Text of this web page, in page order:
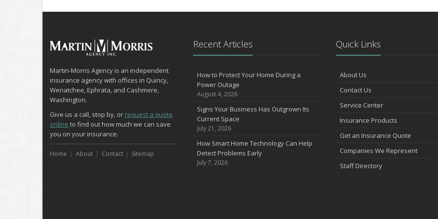
Martin-Morris Agency is an independent
insurance agency with offices in Quincy,
Wenatchee, Ephrata, and Cashmere,
Washington.
Give us a call, stop by, or request a quote
online to find out how much we can save
you on your insurance.
Home About Contact Sitemap
Recent Articles
How to Protect Your Home During a
Power Outage
August 4, 2026
Signs Your Business Has Outgrown Its
Current Space
July 21, 2026
How Smart Home Technology Can Help
Detect Problems Early
July 7, 2026
Quick Links
About Us
Contact Us
Service Center
Insurance Products
Get an Insurance Quote
Companies We Represent
Staff Directory